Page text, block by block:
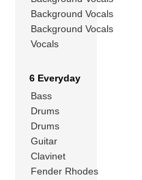
Background Vocals
Background Vocals
Vocals
6 Everyday
Bass
Drums
Drums
Guitar
Clavinet
Fender Rhodes